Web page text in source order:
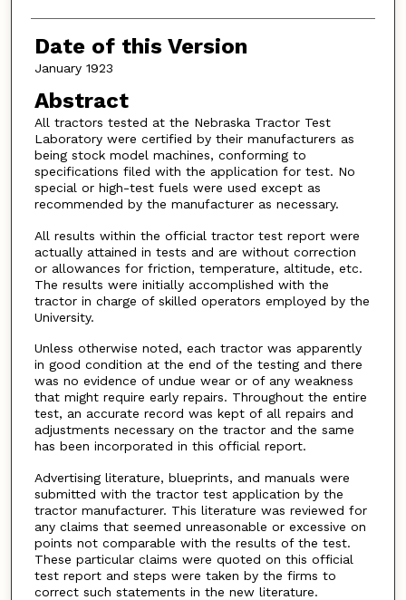
Date of this Version
January 1923
Abstract
All tractors tested at the Nebraska Tractor Test
Laboratory were certified by their manufacturers as
being stock model machines, conforming to
specifications filed with the application for test. No
special or high-test fuels were used except as
recommended by the manufacturer as necessary.
All results within the official tractor test report were
actually attained in tests and are without correction
or allowances for friction, temperature, altitude, etc.
The results were initially accomplished with the
tractor in charge of skilled operators employed by the
University.
Unless otherwise noted, each tractor was apparently
in good condition at the end of the testing and there
was no evidence of undue wear or of any weakness
that might require early repairs. Throughout the entire
test, an accurate record was kept of all repairs and
adjustments necessary on the tractor and the same
has been incorporated in this official report.
Advertising literature, blueprints, and manuals were
submitted with the tractor test application by the
tractor manufacturer. This literature was reviewed for
any claims that seemed unreasonable or excessive on
points not comparable with the results of the test.
These particular claims were quoted on this official
test report and steps were taken by the firms to
correct such statements in the new literature.